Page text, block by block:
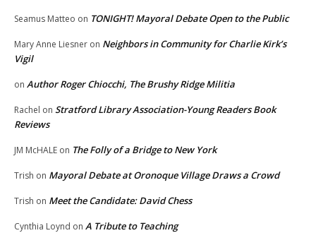
Seamus Matteo on TONIGHT! Mayoral Debate Open to the Public
Mary Anne Liesner on Neighbors in Community for Charlie Kirk’s
Vigil
on Author Roger Chiocchi, The Brushy Ridge Militia
Rachel on Stratford Library Association-Young Readers Book
Reviews
JM McHALE on The Folly of a Bridge to New York
Trish on Mayoral Debate at Oronoque Village Draws a Crowd
Trish on Meet the Candidate: David Chess
Cynthia Loynd on A Tribute to Teaching